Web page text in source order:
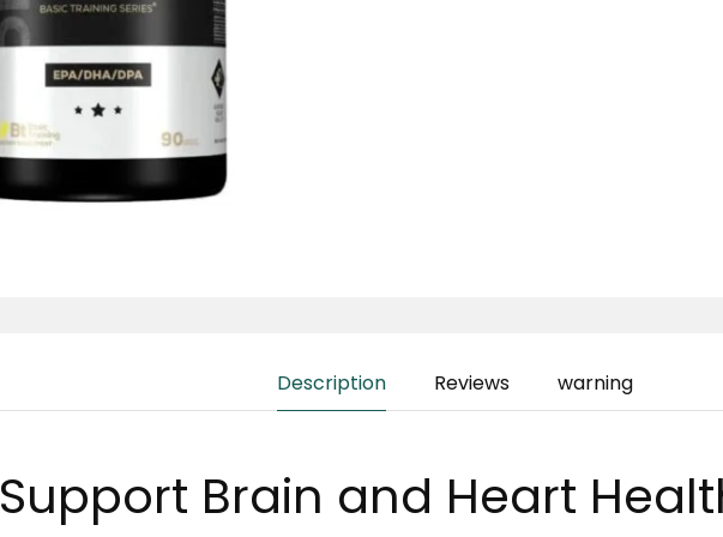
Description Reviews warning
Support Brain and Heart